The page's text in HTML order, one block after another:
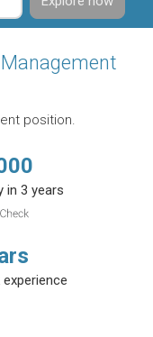
position.
in 3 years